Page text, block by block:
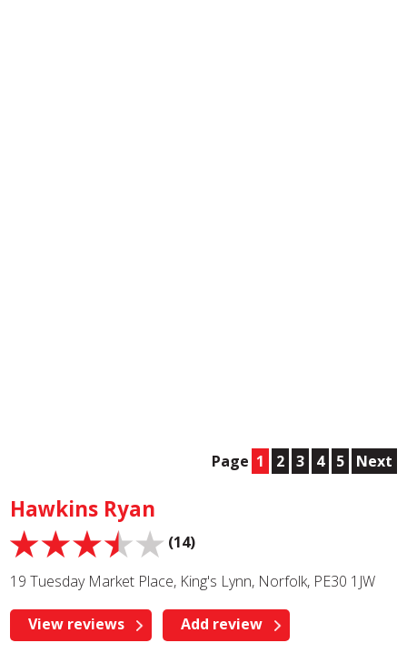
Page 1 2 3 4 5 Next
Hawkins Ryan
(14)
19 Tuesday Market Place, King's Lynn, Norfolk, PE30 1JW
View reviews Add review